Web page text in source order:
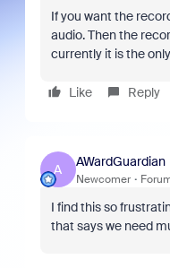
If you want the
audio. Then the
currently it is the
Like Reply
A
AWardGuardian
Newcomer
I find this so
that says we need